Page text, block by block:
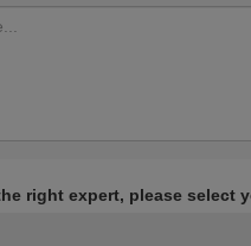
right expert, please select